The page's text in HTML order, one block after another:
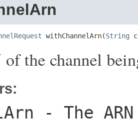
withChannelArn(String
the channel
- The